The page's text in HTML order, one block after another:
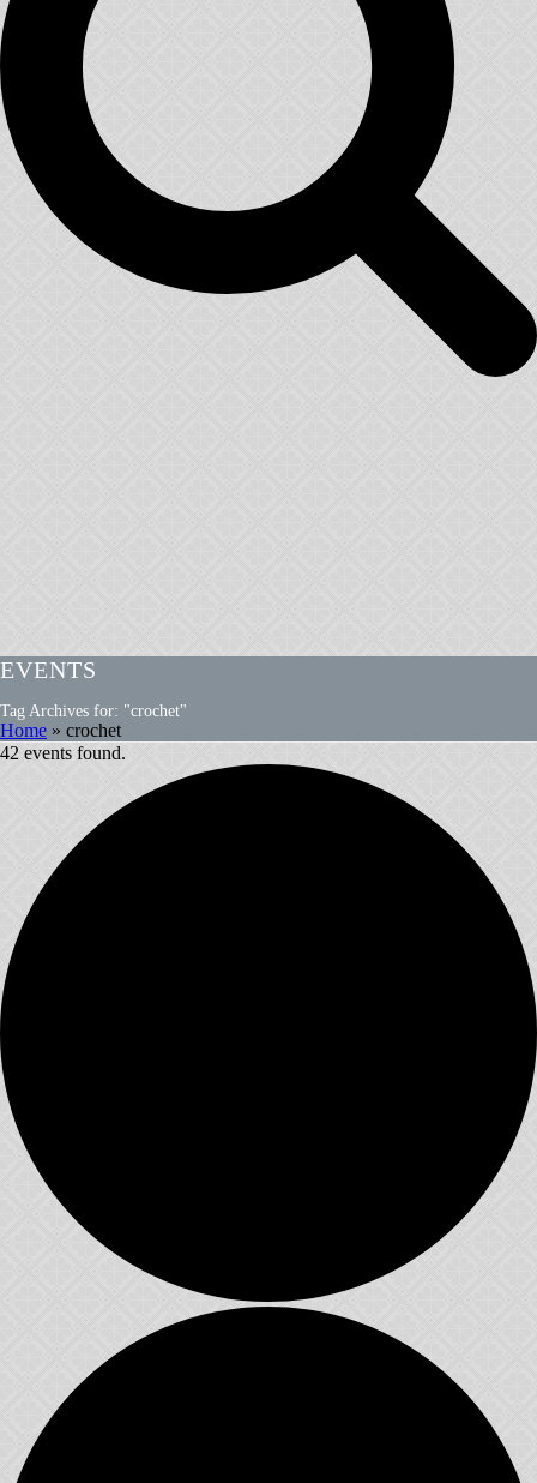
EVENTS
Tag Archives for: "crochet"
Home » crochet
42 events found.